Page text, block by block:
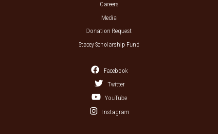
Careers
Media
Donation Request
Stacey Scholarship Fund
Facebook
Twitter
YouTube
Instagram